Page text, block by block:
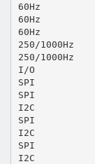
60Hz
60Hz
60Hz
250/1000Hz
250/1000Hz
I/O
SPI
SPI
I2C
SPI
I2C
SPI
I2C